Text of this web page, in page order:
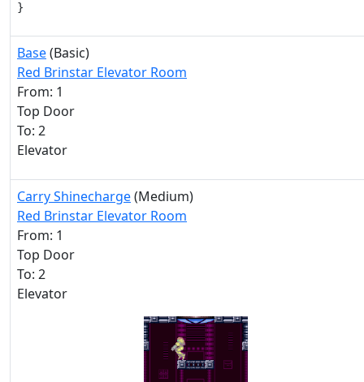
}
Base(Basic)
Red Brinstar Elevator Room
From: 1
Top Door
To: 2
Elevator
Carry Shinecharge(Medium)
Red Brinstar Elevator Room
From: 1
Top Door
To: 2
Elevator